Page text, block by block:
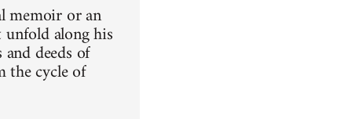
memoir or an
along his
deeds of
the cycle of